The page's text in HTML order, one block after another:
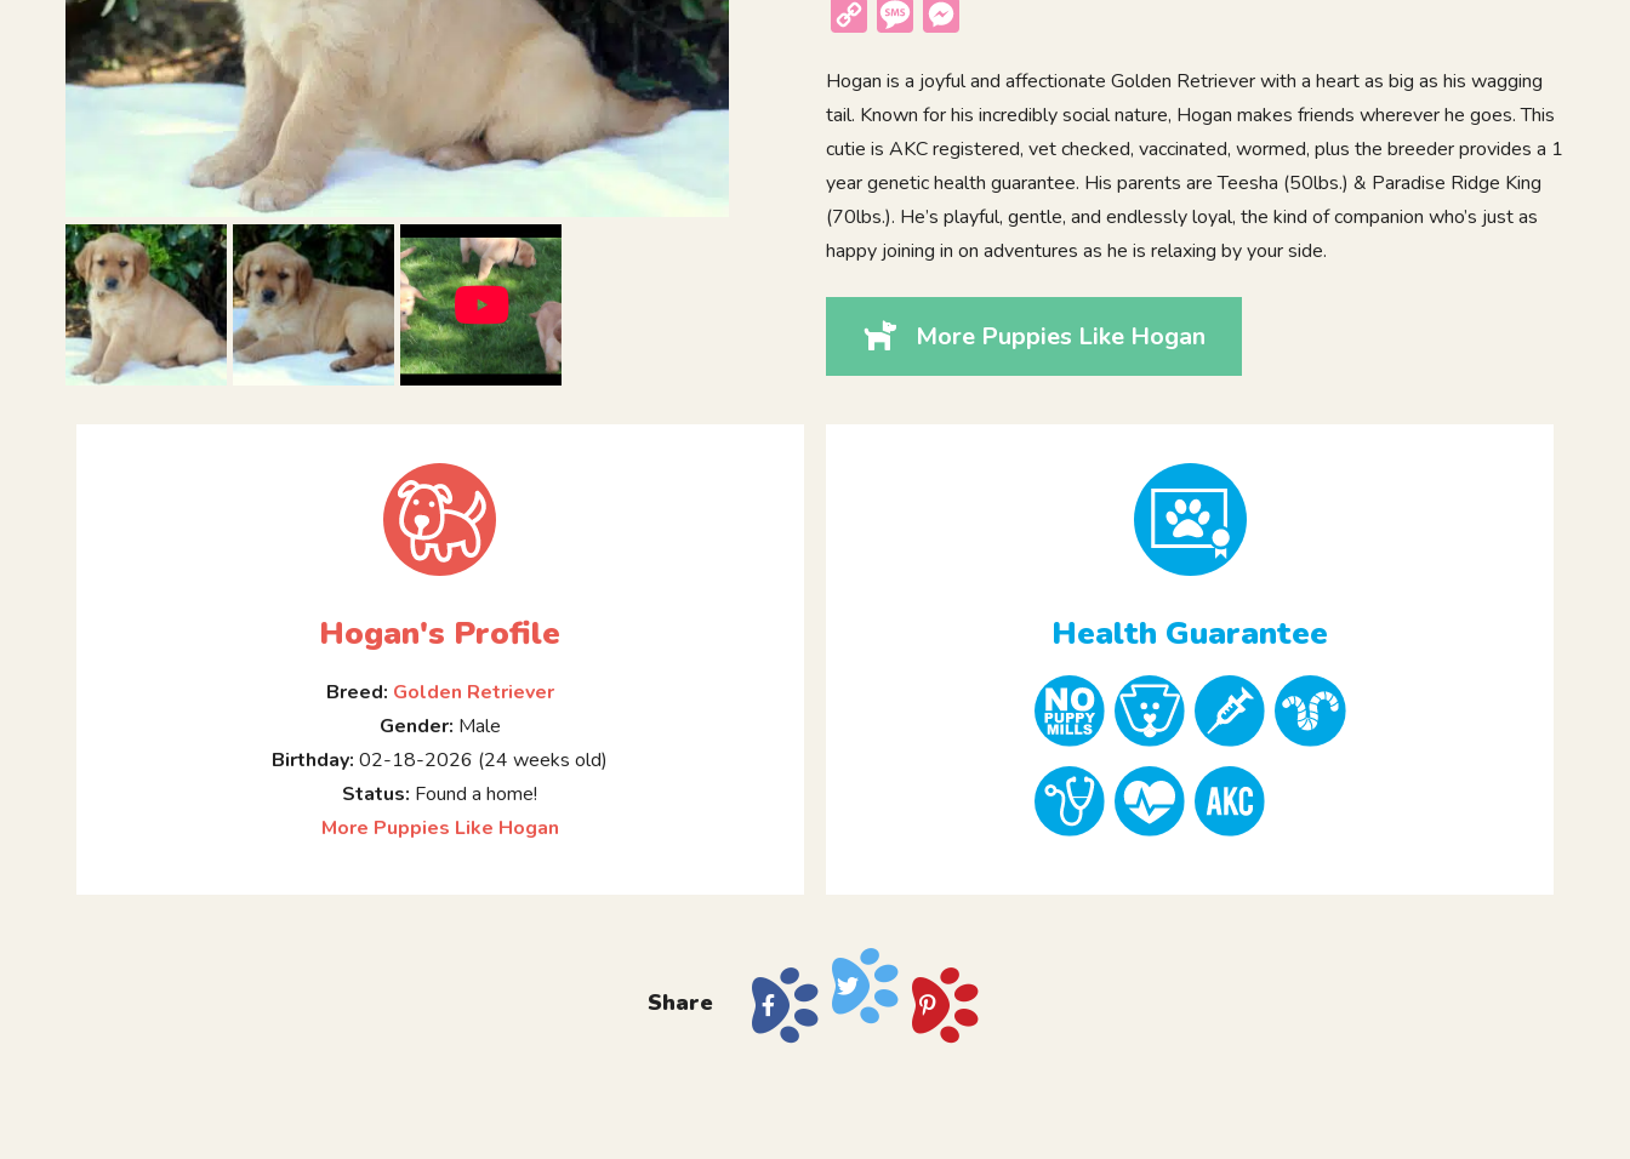
Copy
Message
Hogan is a joyful and affectionate Golden Retriever with a heart as big as his wagging
tail. Known for his incredibly social nature, Hogan makes friends wherever he goes. This
cutie is AKC registered, vet checked, vaccinated, wormed, plus the breeder provides a 1
year genetic health guarantee. His parents are Teesha (50lbs.) & Paradise Ridge King
(70lbs.). He’s playful, gentle, and endlessly loyal, the kind of companion who’s just as
happy joining in on adventures as he is relaxing by your side.
More Puppies Like Hogan
Hogan's Profile
Breed: Golden Retriever
Gender: Male
Birthday: 02-18-2026 (24 weeks old)
Status: Found a home!
More Puppies Like Hogan
Health Guarantee
Share